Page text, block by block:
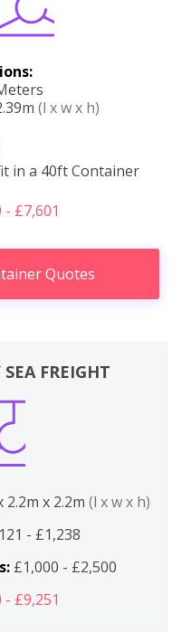
(l x w x h)
in a 40ft Container
- £7,601
Quotes
FREIGHT
2.2m x 2.2m (l x w x h)
- £1,238
£1,000 - £2,500
- £9,251